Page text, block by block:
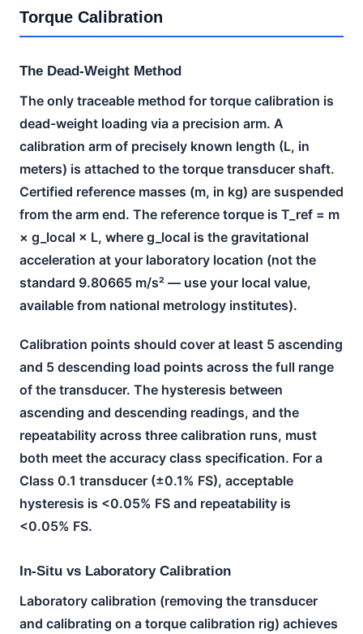
Torque Calibration
The Dead-Weight Method
The only traceable method for torque calibration is
dead-weight loading via a precision arm. A
calibration arm of precisely known length (L, in
meters) is attached to the torque transducer shaft.
Certified reference masses (m, in kg) are suspended
from the arm end. The reference torque is T_ref = m
× g_local × L, where g_local is the gravitational
acceleration at your laboratory location (not the
standard 9.80665 m/s² — use your local value,
available from national metrology institutes).
Calibration points should cover at least 5 ascending
and 5 descending load points across the full range
of the transducer. The hysteresis between
ascending and descending readings, and the
repeatability across three calibration runs, must
both meet the accuracy class specification. For a
Class 0.1 transducer (±0.1% FS), acceptable
hysteresis is <0.05% FS and repeatability is
<0.05% FS.
In-Situ vs Laboratory Calibration
Laboratory calibration (removing the transducer
and calibrating on a torque calibration rig) achieves